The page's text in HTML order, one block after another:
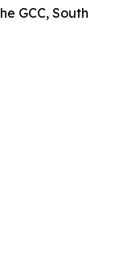
GCC, South